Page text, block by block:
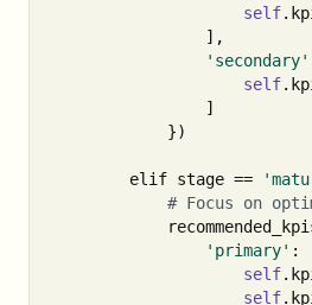
self.
],
'secondary'
self.
]
})
elif stage ==
'primary' :
self.
self.